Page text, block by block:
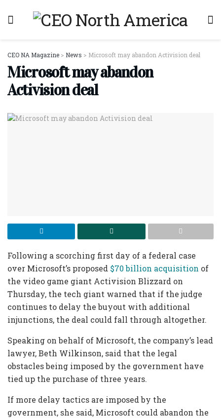
CEO NA Magazine > News > Microsoft may abandon Activision deal
Microsoft may abandon
Activision deal
Following a scorching first day of a federal case
over Microsoft’s proposed $70 billion acquisition of
the video game giant Activision Blizzard on
Thursday, the tech giant warned that if the judge
continues to delay the buyout with additional
injunctions, the deal could fall through altogether.
Speaking on behalf of Microsoft, the company’s lead
lawyer, Beth Wilkinson, said that the legal
obstacles being imposed by the government have
tied up the purchase of three years.
If more delay tactics are imposed by the
government, she said, Microsoft could abandon the